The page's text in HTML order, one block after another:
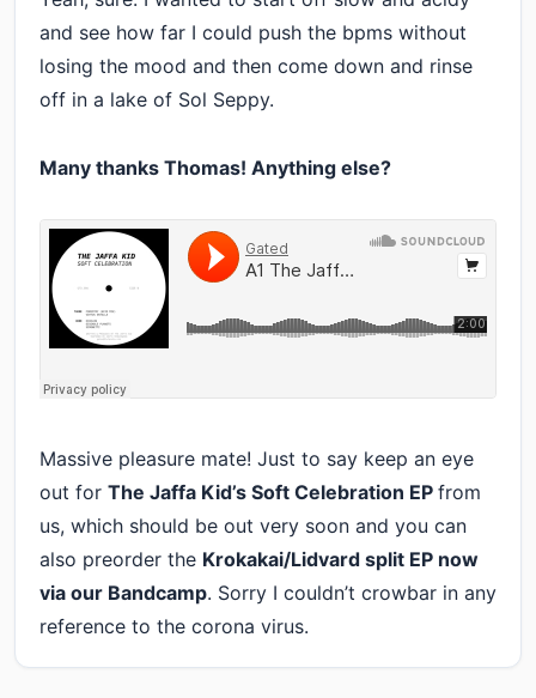
and see how far I could push the bpms without
losing the mood and then come down and rinse
off in a lake of Sol Seppy.
Many thanks Thomas! Anything else?
Massive pleasure mate! Just to say keep an eye
out for The Jaffa Kid’s Soft Celebration EP from
us, which should be out very soon and you can
also preorder the Krokakai/Lidvard split EP now
via our Bandcamp. Sorry I couldn’t crowbar in any
reference to the corona virus.